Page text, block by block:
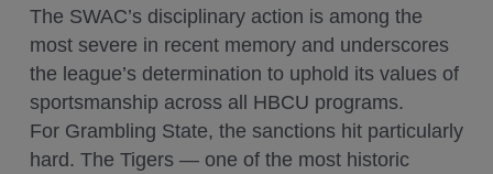
The SWAC’s disciplinary action is among the
most severe in recent memory and underscores
the league’s determination to uphold its values of
sportsmanship across all HBCU programs.
For Grambling State, the sanctions hit particularly
hard. The Tigers — one of the most historic